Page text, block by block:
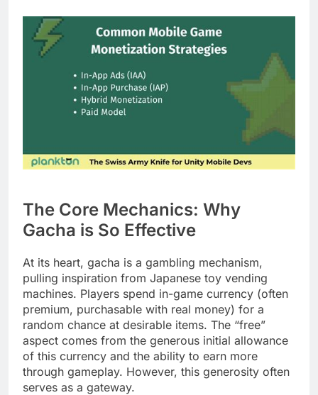
The Core Mechanics: Why
Gacha is So Effective
At its heart, gacha is a gambling mechanism,
pulling inspiration from Japanese toy vending
machines. Players spend in-game currency (often
premium, purchasable with real money) for a
random chance at desirable items. The “free”
aspect comes from the generous initial allowance
of this currency and the ability to earn more
through gameplay. However, this generosity often
serves as a gateway.